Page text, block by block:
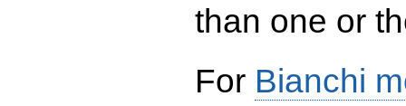
than one or
For Bianchi